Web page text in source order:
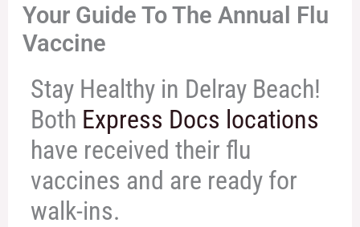
Your Guide To The Annual Flu
Vaccine
Stay Healthy in Delray Beach!
Both Express Docs locations
have received their flu
vaccines and are ready for
walk-ins.